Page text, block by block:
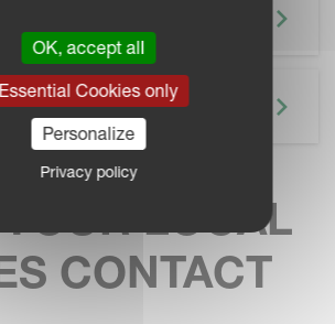
LOCAL
CONTACT
OK, accept all
Essential Cookies only
Personalize
Privacy policy